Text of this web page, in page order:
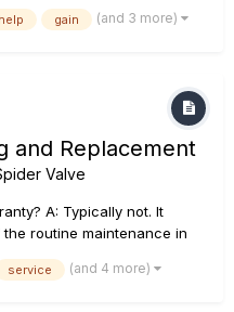
sound is now very fuzzy
help gain (and 3 more)
and Replacement
Valve
A: Typically not. It
routine maintenance in
warranty service, it will
service (and 4 more)